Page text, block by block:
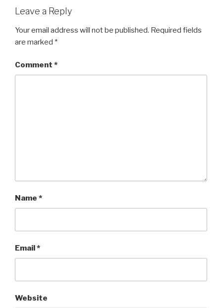
o
k
Leave a Reply
Your email address will not be published. Required fields
are marked *
Comment *
Name *
Email*
Website